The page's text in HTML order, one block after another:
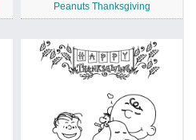
Peanuts Thanksgiving